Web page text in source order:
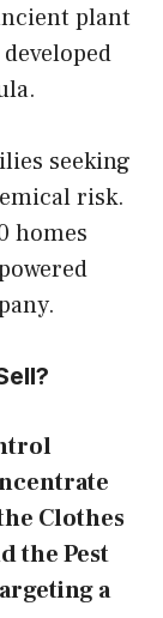
plant
seeking
risk.
homes
Clothes
the Pest
a